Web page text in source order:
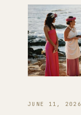
JUNE 11, 2026